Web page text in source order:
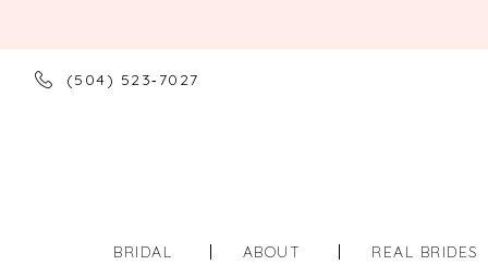
(504) 523‑7027
BRIDAL ABOUT REAL BRIDES